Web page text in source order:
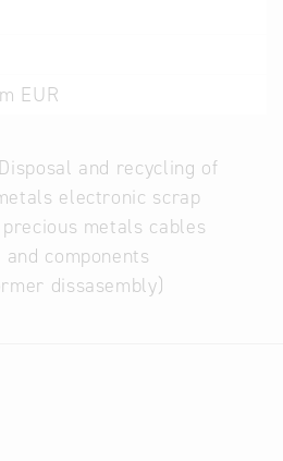
EUR
Disposal and recycling of
electronic scrap
metals cables
components
dissasembly)